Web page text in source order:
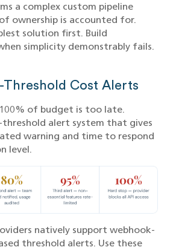
a complex custom pipeline
ownership is accounted for.
solution first. Build
simplicity demonstrably fails.
Threshold Cost Alerts
of budget is too late.
alert system that gives
warning and time to respond
level.
natively support webhook-
threshold alerts. Use these